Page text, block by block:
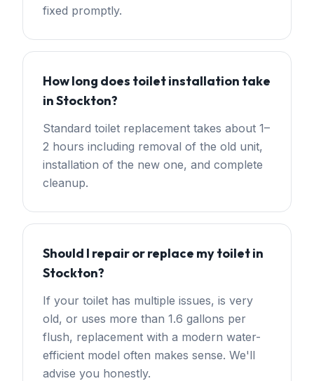
fixed promptly.
How long does toilet installation take
in Stockton?
Standard toilet replacement takes about 1–
2 hours including removal of the old unit,
installation of the new one, and complete
cleanup.
Should I repair or replace my toilet in
Stockton?
If your toilet has multiple issues, is very
old, or uses more than 1.6 gallons per
flush, replacement with a modern water-
efficient model often makes sense. We'll
advise you honestly.